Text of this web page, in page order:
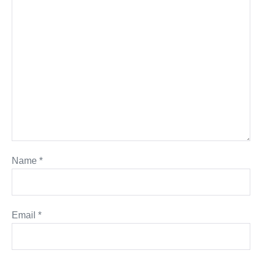
Name *
Email *